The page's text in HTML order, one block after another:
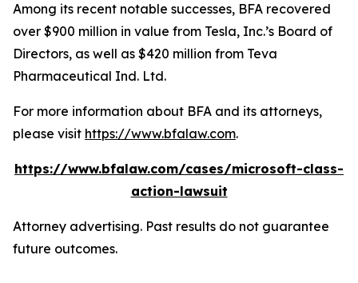
Among its recent notable successes, BFA recovered
over $900 million in value from Tesla, Inc.’s Board of
Directors, as well as $420 million from Teva
Pharmaceutical Ind. Ltd.
For more information about BFA and its attorneys,
please visit https://www.bfalaw.com.
https://www.bfalaw.com/cases/microsoft-class-
action-lawsuit
Attorney advertising. Past results do not guarantee
future outcomes.